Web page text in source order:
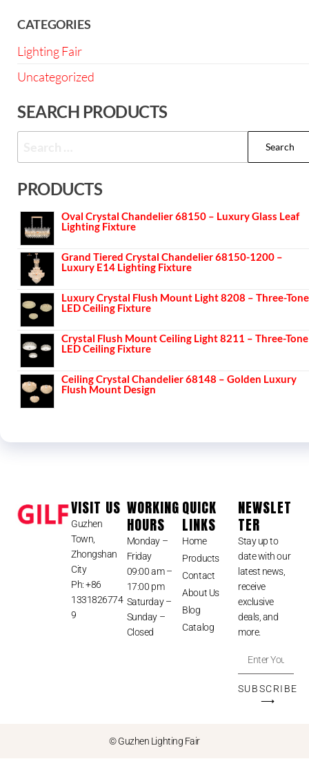
CATEGORIES
Lighting Fair
Uncategorized
SEARCH PRODUCTS
PRODUCTS
Oval Crystal Chandelier 68150 – Luxury Glass Leaf
Lighting Fixture
Grand Tiered Crystal Chandelier 68150-1200 –
Luxury E14 Lighting Fixture
Luxury Crystal Flush Mount Light 8208 – Three-Tone
LED Ceiling Fixture
Crystal Flush Mount Ceiling Light 8211 – Three-Tone
LED Ceiling Fixture
Ceiling Crystal Chandelier 68148 – Golden Luxury
Flush Mount Design
VISIT US
Guzhen
Town,
Zhongshan
City
Ph: +86
1331826774
9
WORKING
HOURS
Monday –
Friday
09:00 am –
17:00 pm
Saturday –
Sunday –
Closed
QUICK
LINKS
Home
Products
Contact
About Us
Blog
Catalog
NEWSLET
TER
Stay up to
date with our
latest news,
receive
exclusive
deals, and
more.
SUBSCRIBE
⟶
© Guzhen Lighting Fair